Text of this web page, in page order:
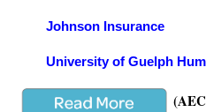
Johnson Insurance
University of Guelph